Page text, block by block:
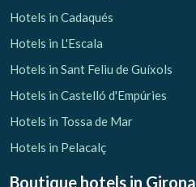
Hotels in Cadaqués
Hotels in L'Escala
Hotels in Sant Feliu de Guíxols
Hotels in Castelló d'Empúries
Hotels in Tossa de Mar
Hotels in Pelacalç
Boutique hotels in Girona